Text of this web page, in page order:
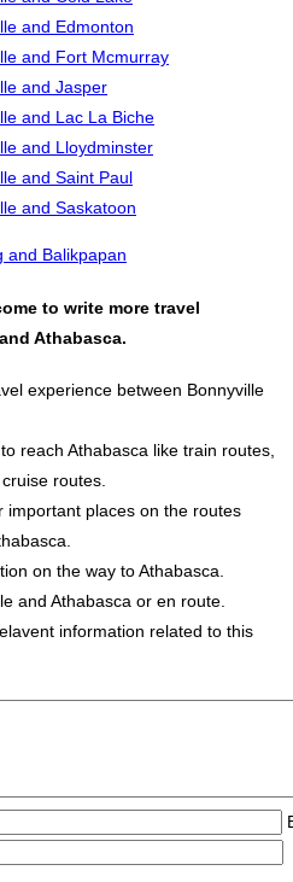
and Edmonton
and Fort Mcmurray
and Jasper
and Lac La Biche
and Lloydminster
and Saint Paul
and Saskatoon
and Balikpapan
to write more travel
Athabasca.
experience between Bonnyville
reach Athabasca like train routes,
routes.
important places on the routes
on the way to Athabasca.
and Athabasca or en route.
information related to this